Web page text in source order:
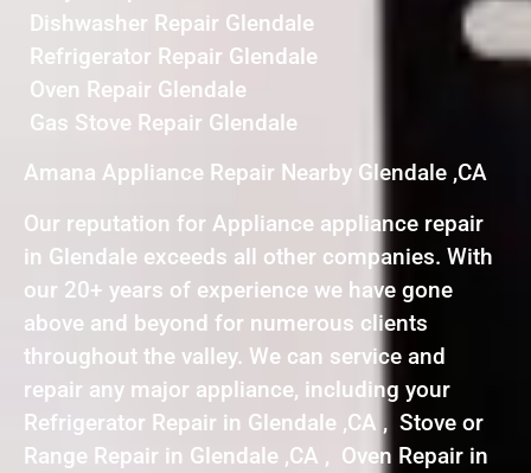
Dishwasher Repair Glendale
Refrigerator Repair Glendale
Oven Repair Glendale
Gas Stove Repair Glendale
Amana Appliance Repair Nearby Glendale ,CA
Our reputation for Appliance appliance repair
in Glendale exceeds all other companies. With
our 20+ years of experience we have gone
above and beyond for numerous clients
throughout the valley. We can service and
repair any major appliance, including your
Refrigerator Repair in Glendale ,CA , Stove or
Range Repair in Glendale ,CA , Oven Repair in